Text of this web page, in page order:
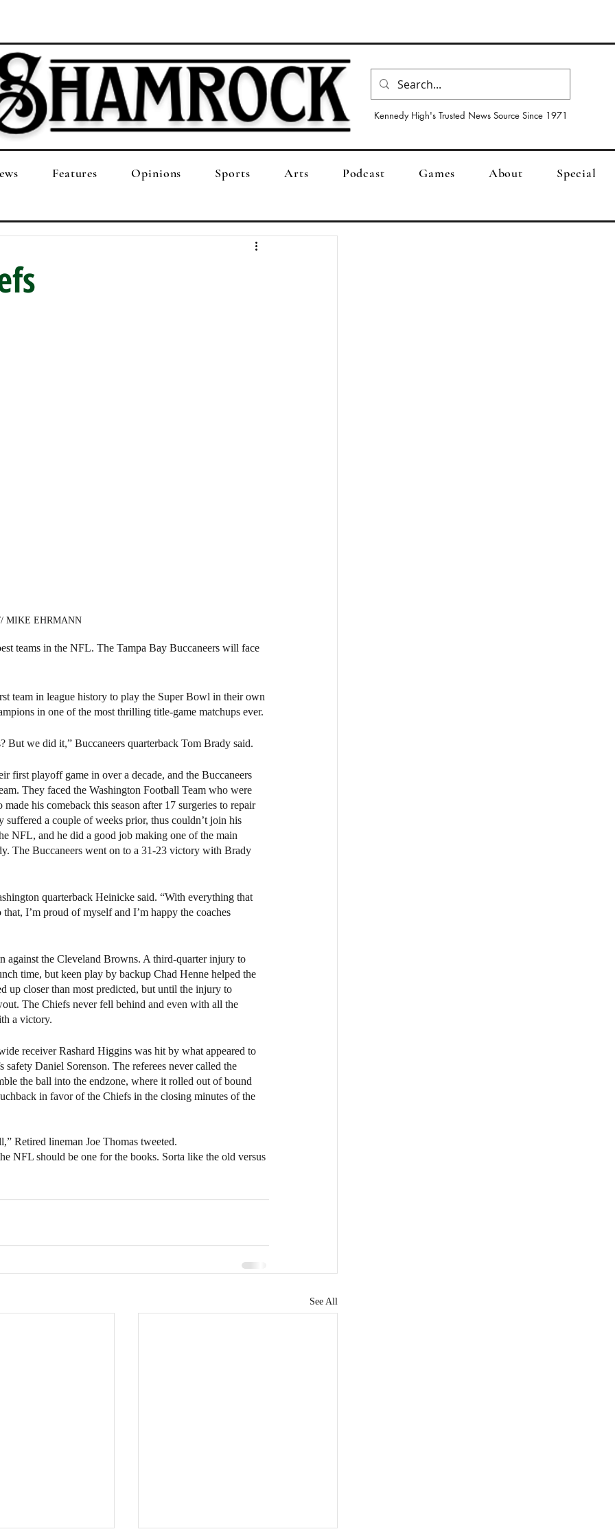
Kennedy High's Trusted News Source Since 1971
Features Opinions Sports Arts Podcast Games About Special
MIKE EHRMANN
teams in the NFL. The Tampa Bay Buccaneers will face
team in league history to play the Super Bowl in their own
in one of the most thrilling title-game matchups ever.
we did it,” Buccaneers quarterback Tom Brady said.
first playoff game in over a decade, and the Buccaneers
They faced the Washington Football Team who were
his comeback this season after 17 surgeries to repair
a couple of weeks prior, thus couldn’t join his
NFL, and he did a good job making one of the main
The Buccaneers went on to a 31-23 victory with Brady
quarterback Heinicke said. “With everything that
I’m proud of myself and I’m happy the coaches
against the Cleveland Browns. A third-quarter injury to
time, but keen play by backup Chad Henne helped the
up closer than most predicted, but until the injury to
The Chiefs never fell behind and even with all the
a victory.
receiver Rashard Higgins was hit by what appeared to
Daniel Sorenson. The referees never called the
the ball into the endzone, where it rolled out of bound
in favor of the Chiefs in the closing minutes of the
Retired lineman Joe Thomas tweeted.
NFL should be one for the books. Sorta like the old versus
See All